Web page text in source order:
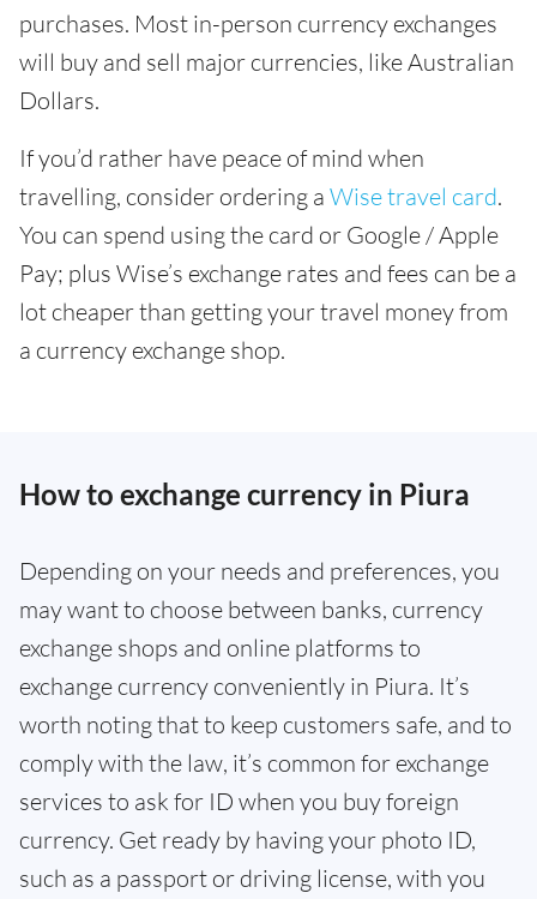
purchases. Most in-person currency exchanges
will buy and sell major currencies, like Australian
Dollars.
If you’d rather have peace of mind when
travelling, consider ordering a Wise travel card.
You can spend using the card or Google / Apple
Pay; plus Wise’s exchange rates and fees can be a
lot cheaper than getting your travel money from
a currency exchange shop.
How to exchange currency in Piura
Depending on your needs and preferences, you
may want to choose between banks, currency
exchange shops and online platforms to
exchange currency conveniently in Piura. It’s
worth noting that to keep customers safe, and to
comply with the law, it’s common for exchange
services to ask for ID when you buy foreign
currency. Get ready by having your photo ID,
such as a passport or driving license, with you